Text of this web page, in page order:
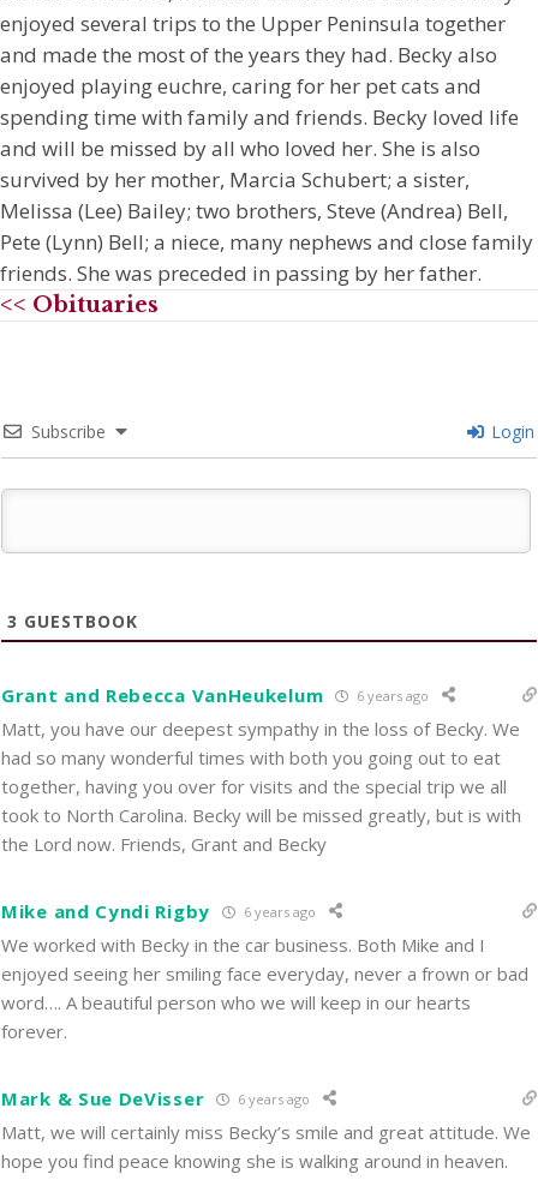
enjoyed several trips to the Upper Peninsula together
and made the most of the years they had. Becky also
enjoyed playing euchre, caring for her pet cats and
spending time with family and friends. Becky loved life
and will be missed by all who loved her. She is also
survived by her mother, Marcia Schubert; a sister,
Melissa (Lee) Bailey; two brothers, Steve (Andrea) Bell,
Pete (Lynn) Bell; a niece, many nephews and close family
friends. She was preceded in passing by her father.
<< Obituaries
Subscribe Login
3 GUESTBOOK
Grant and Rebecca VanHeukelum 6 years ago
Matt, you have our deepest sympathy in the loss of Becky. We
had so many wonderful times with both you going out to eat
together, having you over for visits and the special trip we all
took to North Carolina. Becky will be missed greatly, but is with
the Lord now. Friends, Grant and Becky
Mike and Cyndi Rigby 6 years ago
We worked with Becky in the car business. Both Mike and I
enjoyed seeing her smiling face everyday, never a frown or bad
word…. A beautiful person who we will keep in our hearts
forever.
Mark & Sue DeVisser 6 years ago
Matt, we will certainly miss Becky’s smile and great attitude. We
hope you find peace knowing she is walking around in heaven.